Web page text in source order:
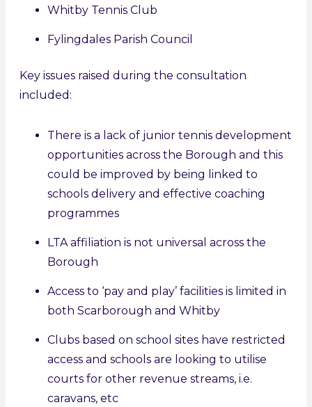
Whitby Tennis Club
Fylingdales Parish Council
Key issues raised during the consultation
included:
There is a lack of junior tennis development
opportunities across the Borough and this
could be improved by being linked to
schools delivery and effective coaching
programmes
LTA affiliation is not universal across the
Borough
Access to ‘pay and play’ facilities is limited in
both Scarborough and Whitby
Clubs based on school sites have restricted
access and schools are looking to utilise
courts for other revenue streams, i.e.
caravans, etc